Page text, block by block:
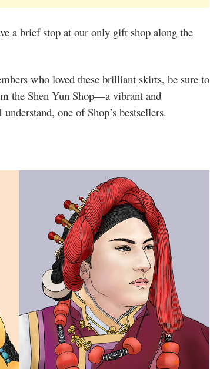
a brief stop at our only gift shop along the
who loved these brilliant skirts, be sure to
the Shen Yun Shop—a vibrant and
one of Shop’s bestsellers.